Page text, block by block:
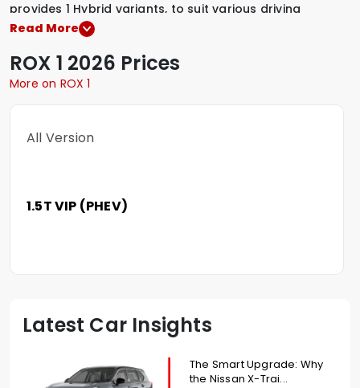
provides 1 Hybrid variants, to suit various driving
preferences. To explore the latest prices, variants,
vehicles, simply select a ROX model that interests you.
Read More
ROX 1 2026 Prices
More on ROX 1
All Version
1.5T VIP (PHEV)
Latest Car Insights
The Smart Upgrade: Why
the Nissan X-Trai...